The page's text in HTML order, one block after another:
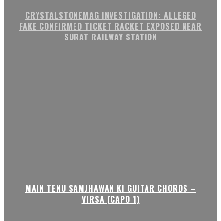
CRYSTALSTONEMAG INVESTIGATION: ALLEGED
FAKE CONFIRMED TICKET RACKET EXPOSED NEAR
SURAT RAILWAY STATION
MAIN TENU SAMJHAWAN KI GUITAR CHORDS –
VIRSA (CAPO 1)